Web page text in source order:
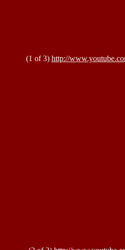
(1 of 3) http://